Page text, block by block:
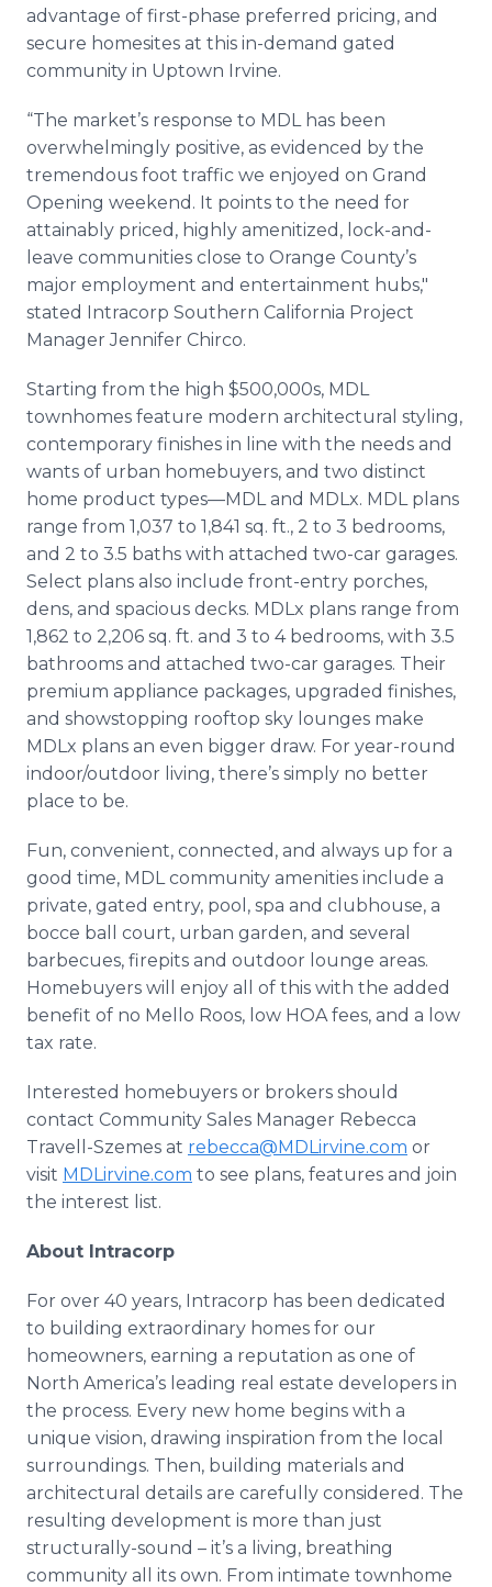
advantage of first-phase preferred pricing, and
secure homesites at this in-demand gated
community in Uptown Irvine.
“The market’s response to MDL has been
overwhelmingly positive, as evidenced by the
tremendous foot traffic we enjoyed on Grand
Opening weekend. It points to the need for
attainably priced, highly amenitized, lock-and-
leave communities close to Orange County’s
major employment and entertainment hubs,"
stated Intracorp Southern California Project
Manager Jennifer Chirco.
Starting from the high $500,000s, MDL
townhomes feature modern architectural styling,
contemporary finishes in line with the needs and
wants of urban homebuyers, and two distinct
home product types—MDL and MDLx. MDL plans
range from 1,037 to 1,841 sq. ft., 2 to 3 bedrooms,
and 2 to 3.5 baths with attached two-car garages.
Select plans also include front-entry porches,
dens, and spacious decks. MDLx plans range from
1,862 to 2,206 sq. ft. and 3 to 4 bedrooms, with 3.5
bathrooms and attached two-car garages. Their
premium appliance packages, upgraded finishes,
and showstopping rooftop sky lounges make
MDLx plans an even bigger draw. For year-round
indoor/outdoor living, there’s simply no better
place to be.
Fun, convenient, connected, and always up for a
good time, MDL community amenities include a
private, gated entry, pool, spa and clubhouse, a
bocce ball court, urban garden, and several
barbecues, firepits and outdoor lounge areas.
Homebuyers will enjoy all of this with the added
benefit of no Mello Roos, low HOA fees, and a low
tax rate.
Interested homebuyers or brokers should
contact Community Sales Manager Rebecca
Travell-Szemes at rebecca@MDLirvine.com or
visit MDLirvine.com to see plans, features and join
the interest list.
About Intracorp
For over 40 years, Intracorp has been dedicated
to building extraordinary homes for our
homeowners, earning a reputation as one of
North America’s leading real estate developers in
the process. Every new home begins with a
unique vision, drawing inspiration from the local
surroundings. Then, building materials and
architectural details are carefully considered. The
resulting development is more than just
structurally-sound – it’s a living, breathing
community all its own. From intimate townhome